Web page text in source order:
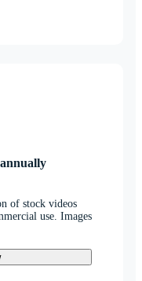
of stock videos
use. Images